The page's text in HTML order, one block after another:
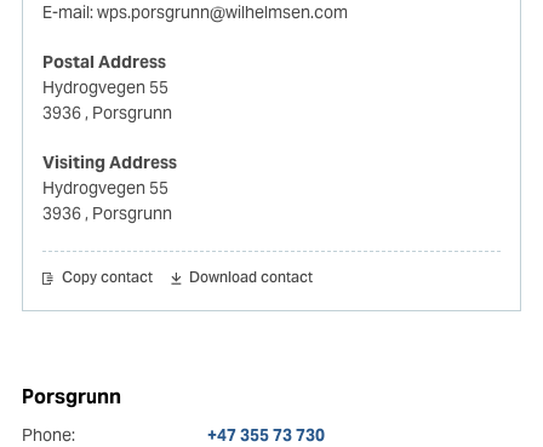
E-mail:wps.porsgrunn@wilhelmsen.com
Postal Address
Hydrogvegen 55
3936, Porsgrunn
Visiting Address
Hydrogvegen 55
3936, Porsgrunn
Copy contact Download contact
Porsgrunn
Phone:
+47 355 73 730